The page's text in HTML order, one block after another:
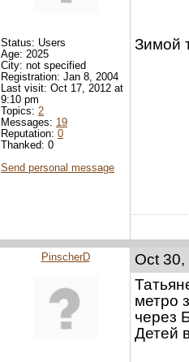
Зимой
Status: Users
Age: 2025
City: not specified
Registration: Jan 8, 2004
Last visit: Oct 17, 2012 at
9:10 pm
Topics: 2
Messages: 19
Reputation: 0
Thanked: 0
Send personal message
Oct
метро
через
Детей
PinscherD